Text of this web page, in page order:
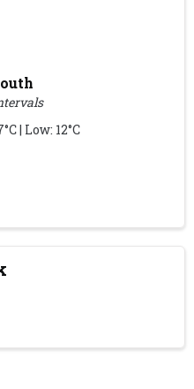
| Low: 12°C